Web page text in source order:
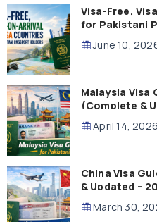
Visa-Free,
for Pakistani
Guide)
June 10,
Malaysia Visa
(Complete &
April 14, 2026
China Visa
& Updated –
March 30,